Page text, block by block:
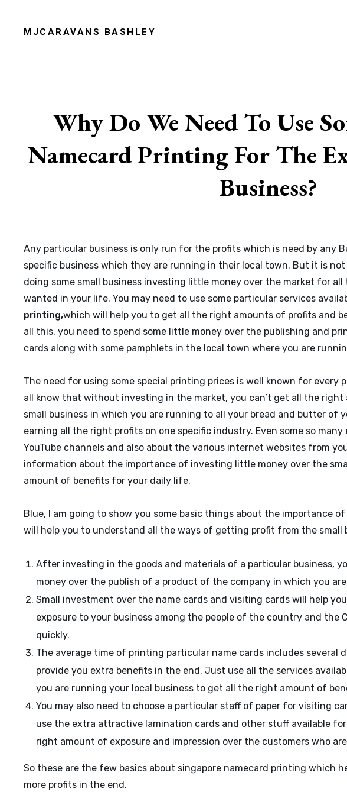
MJCARAVANS BASHLEY
Why Do We Need To Use
Namecard Printing For The
Business?
Any particular business is only run for the profits which is need by any
specific business which they are running in their local town. But it is
doing some small business investing little money over the market for
wanted in your life. You may need to use some particular services
printing,which will help you to get all the right amounts of profits and
all this, you need to spend some little money over the publishing and
cards along with some pamphlets in the local town where you are
The need for using some special printing prices is well known for every
all know that without investing in the market, you can’t get all the
small business in which you are running to all your bread and butter of
earning all the right profits on one specific industry. Even some so
YouTube channels and also about the various internet websites from
information about the importance of investing little money over the
amount of benefits for your daily life.
Blue, I am going to show you some basic things about the importance
will help you to understand all the ways of getting profit from the small
After investing in the goods and materials of a particular business,
money over the publish of a product of the company in which you
Small investment over the name cards and visiting cards will help
exposure to your business among the people of the country and the
quickly.
The average time of printing particular name cards includes several
provide you extra benefits in the end. Just use all the services
you are running your local business to get all the right amount of
You may also need to choose a particular staff of paper for visiting
use the extra attractive lamination cards and other stuff available
right amount of exposure and impression over the customers who
So these are the few basics about singapore namecard printing which
more profits in the end.